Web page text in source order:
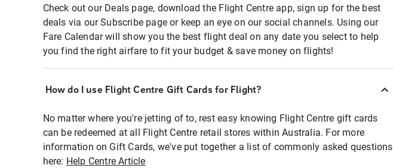
Check out our Deals page, download the Flight Centre app, sign up for the best
deals via our Subscribe page or keep an eye on our social channels. Using our
Fare Calendar will show you the best flight deal on any date you select to help
you find the right airfare to fit your budget & save money on flights!
How do I use Flight Centre Gift Cards for Flight?
No matter where you're jetting of to, rest easy knowing Flight Centre gift cards
can be redeemed at all Flight Centre retail stores within Australia. For more
information on Gift Cards, we've put together a list of commonly asked questions
here: Help Centre Article